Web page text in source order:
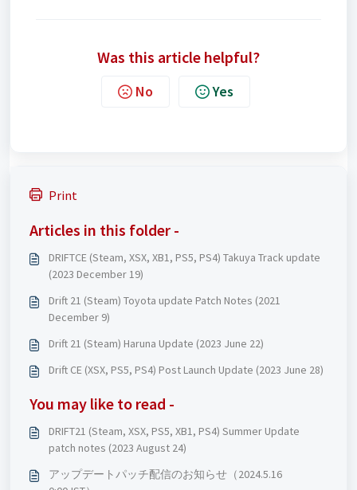
Was this article helpful?
No Yes
Print
Articles in this folder -
DRIFTCE (Steam, XSX, XB1, PS5, PS4) Takuya Track update
(2023 December 19)
Drift 21 (Steam) Toyota update Patch Notes (2021
December 9)
Drift 21 (Steam) Haruna Update (2023 June 22)
Drift CE (XSX, PS5, PS4) Post Launch Update (2023 June 28)
You may like to read -
DRIFT21 (Steam, XSX, PS5, XB1, PS4) Summer Update
patch notes (2023 August 24)
アップデートパッチ配信のお知らせ（2024.5.16